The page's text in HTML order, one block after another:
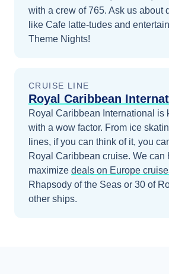
with a crew of 765. Ask us about
like Cafe latte-tudes and
Theme Nights!
CRUISE LINE
Royal Caribbean
Royal Caribbean International is
with a wow factor. From ice
lines, if you can think of it, you
Royal Caribbean cruise. We can
maximize deals on Europe
Rhapsody of the Seas or 30 of
other ships.